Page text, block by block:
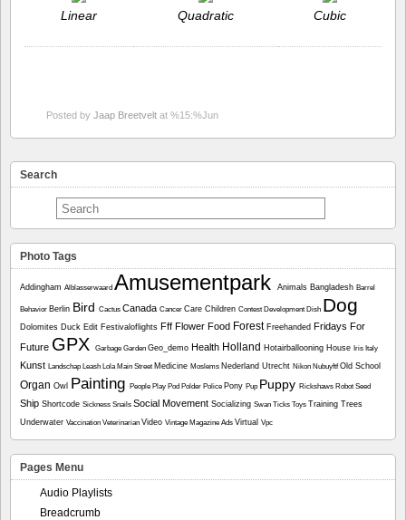
Linear Quadratic Cubic
Posted by Jaap Breetvelt at %15:%Jun
Search
Photo Tags
Addingham Alblasserwaard Amusementpark Animals Bangladesh Barrel
Behavior Berlin Bird Cactus Canada Cancer Care Children Contest Development Dish Dog
Dolomites Duck Edit Festivaloflights Fff Flower Food Forest Freehanded Fridays For
Future GPX Garbage Garden Geo_demo Health Holland Hotairballooning House Iris Italy
Kunst Landschap Leash Lola Main Street Medicine Moslems Nederland Utrecht Nikon NubuyftfOld School
Organ Owl Painting People Play Pod Polder Police Pony Pup Puppy Rickshaws Robot Seed
Ship Shortcode Sickness Snails Social Movement Socializing Swan Ticks Toys Training Trees
Underwater Vaccination Veterinarian Video Vintage Magazine Ads Virtual Vpc
Pages Menu
Audio Playlists
Breadcrumb